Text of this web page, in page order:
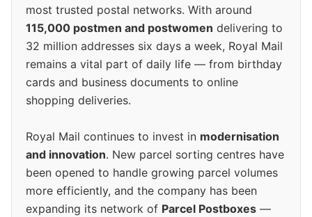
most trusted postal networks. With around
115,000 postmen and postwomen delivering to
32 million addresses six days a week, Royal Mail
remains a vital part of daily life — from birthday
cards and business documents to online
shopping deliveries.
Royal Mail continues to invest in modernisation
and innovation. New parcel sorting centres have
been opened to handle growing parcel volumes
more efficiently, and the company has been
expanding its network of Parcel Postboxes —